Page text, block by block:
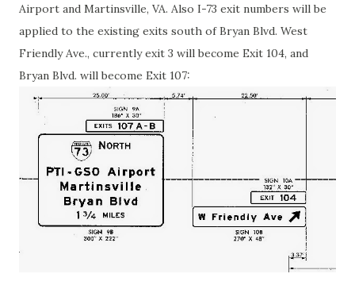
Airport and Martinsville, VA. Also I-73 exit numbers will be
applied to the existing exits south of Bryan Blvd. West
Friendly Ave., currently exit 3 will become Exit 104, and
Bryan Blvd. will become Exit 107: